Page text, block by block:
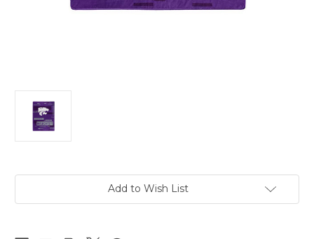
Add to Wish List